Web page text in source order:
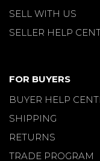
SELL WITH US
SELLER HELP
FOR BUYERS
BUYER HELP
SHIPPING
RETURNS
TRADE PROGRAM